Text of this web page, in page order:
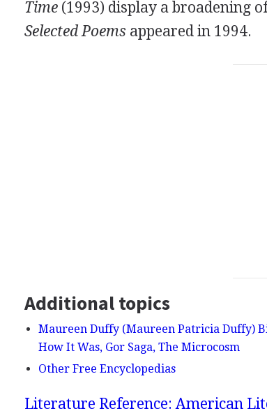
Time(1993) display a broadening
Selected Poems appeared in 1994.
Additional topics
Maureen Duffy (Maureen Patricia Duffy)
How It Was, Gor Saga, The Microcosm
Other Free Encyclopedias
Literature Reference: American